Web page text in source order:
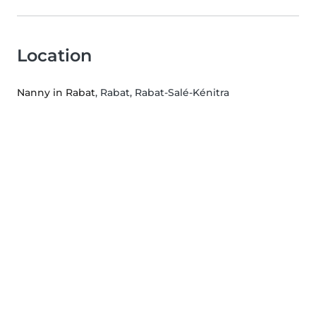
Location
Nanny in Rabat, Rabat, Rabat-Salé-Kénitra